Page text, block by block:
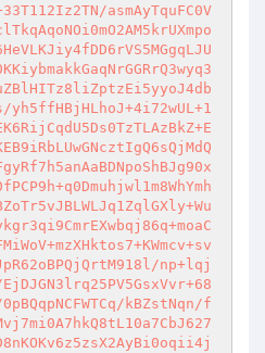
asmAyTquFC0V
yh5ffHBjHLhoJ+4i72wUL+1
np+lqj
kBZstNqn/f